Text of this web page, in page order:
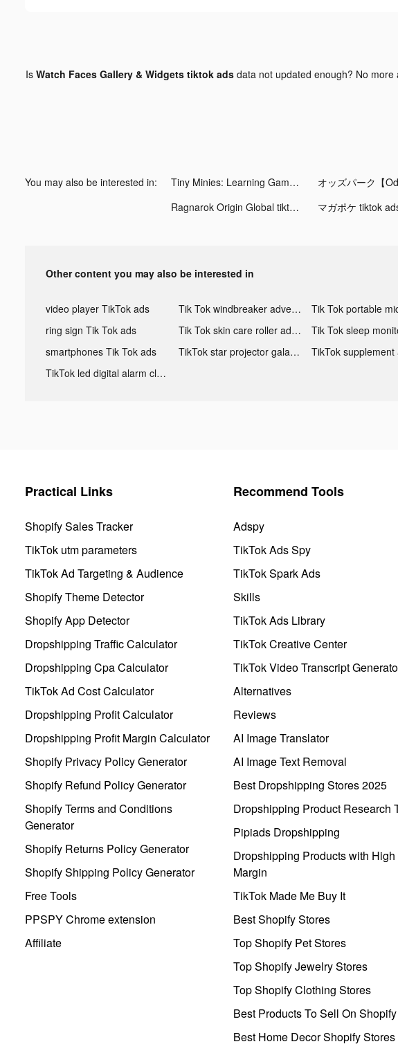
Is Watch Faces Gallery & Widgets tiktok adsdata not updated enough? No more
You may also be interested in: Tiny Minies: Learning Games tiktok ads
Ragnarok Origin Global tiktok ads
マガポケ tiktok
Other content you may also be interested in
video player TikTok ads Tik Tok windbreaker advertising
ring sign Tik Tok ads
Tik Tok skin care roller advertising
smartphones Tik Tok ads
TikTok star projector galaxy night light bluetooth ads
TikTok supplement
TikTok led digital alarm clock ads
Practical Links
Shopify Sales Tracker
TikTok utm parameters
TikTok Ad Targeting & Audience
Shopify Theme Detector
Shopify App Detector
Dropshipping Traffic Calculator
Dropshipping Cpa Calculator
TikTok Ad Cost Calculator
Dropshipping Profit Calculator
Dropshipping Profit Margin Calculator
Shopify Privacy Policy Generator
Shopify Refund Policy Generator
Shopify Terms and Conditions
Generator
Shopify Returns Policy Generator
Shopify Shipping Policy Generator
Free Tools
PPSPY Chrome extension
Affiliate
Recommend Tools
Adspy
TikTok Ads Spy
TikTok Spark Ads
Skills
TikTok Ads Library
TikTok Creative Center
TikTok Video Transcript
Alternatives
Reviews
AI Image Translator
AI Image Text Removal
Best Dropshipping Stores 2025
Dropshipping Product Research
Pipiads Dropshipping
Dropshipping Products with High
Margin
TikTok Made Me Buy It
Best Shopify Stores
Top Shopify Pet Stores
Top Shopify Jewelry Stores
Top Shopify Clothing Stores
Best Products To Sell On Shopify
Best Home Decor Shopify Stores